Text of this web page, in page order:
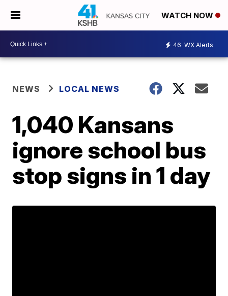
WATCH NOW
46 WX Alerts
NEWS LOCAL NEWS
1,040 Kansans
ignore school bus
stop signs in 1 day